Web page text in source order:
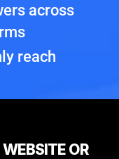
across
reach
OR